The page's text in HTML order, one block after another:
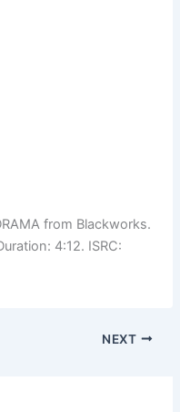
from Blackworks.
4:12. ISRC:
NEXT